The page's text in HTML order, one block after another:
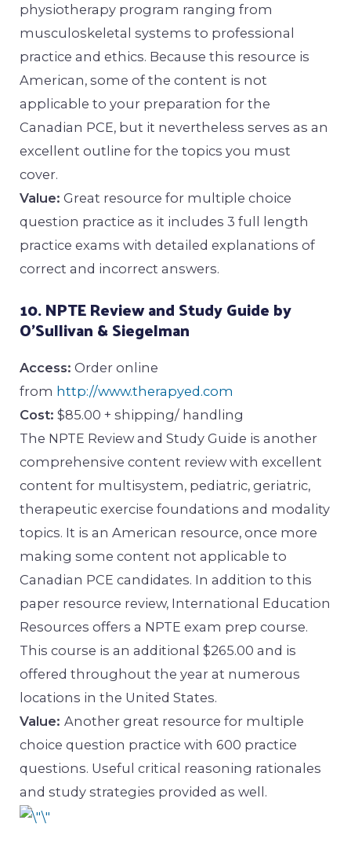
physiotherapy program ranging from
musculoskeletal systems to professional
practice and ethics. Because this resource is
American, some of the content is not
applicable to your preparation for the
Canadian PCE, but it nevertheless serves as an
excellent outline for the topics you must
cover.
Value: Great resource for multiple choice
question practice as it includes 3 full length
practice exams with detailed explanations of
correct and incorrect answers.
10. NPTE Review and Study Guide by
O’Sullivan & Siegelman
Access: Order online
from http://www.therapyed.com
Cost: $85.00 + shipping/ handling
The NPTE Review and Study Guide is another
comprehensive content review with excellent
content for multisystem, pediatric, geriatric,
therapeutic exercise foundations and modality
topics. It is an American resource, once more
making some content not applicable to
Canadian PCE candidates. In addition to this
paper resource review, International Education
Resources offers a NPTE exam prep course.
This course is an additional $265.00 and is
offered throughout the year at numerous
locations in the United States.
Value:Another great resource for multiple
choice question practice with 600 practice
questions. Useful critical reasoning rationales
and study strategies provided as well.